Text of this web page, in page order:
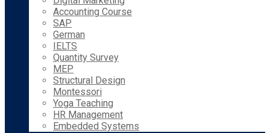
Accounting Course
SAP
German
IELTS
Quantity Survey
MEP
Structural Design
Montessori
Yoga Teaching
HR Management
Embedded Systems